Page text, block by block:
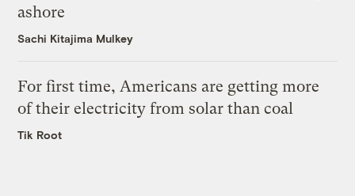
ashore
Sachi Kitajima Mulkey
For first time, Americans are getting more
of their electricity from solar than coal
Tik Root